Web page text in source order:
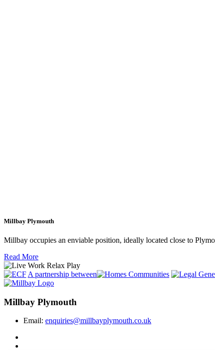
Millbay Plymouth
Millbay occupies an enviable position, ideally located close to
Read More
A partnership between
Millbay Plymouth
Email: enquiries@millbayplymouth.co.uk